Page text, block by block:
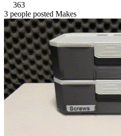
363
3 people posted Makes